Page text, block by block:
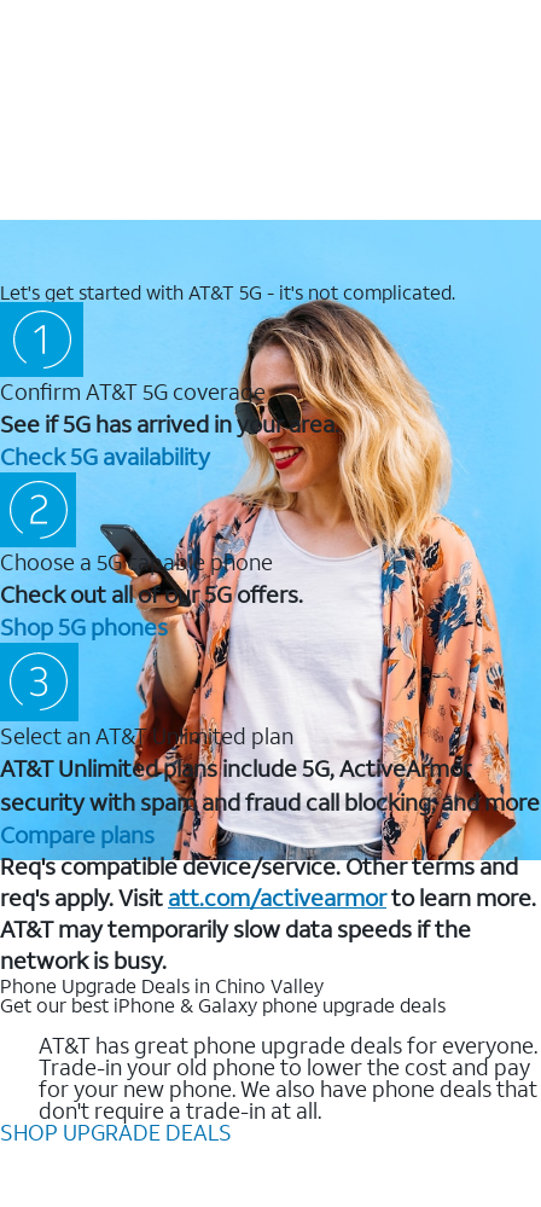
Let's get started with AT&T 5G - it's not complicated.
Confirm AT&T 5G coverage
See if 5G has arrived in your area.
Check 5G availability
Choose a 5G capable phone
Check out all of our 5G offers.
Shop 5G phones
Select an AT&T Unlimited plan
AT&T Unlimited plans include 5G, ActiveArmor
security with spam and fraud call blocking, and more
Compare plans
Req's compatible device/service. Other terms and
req's apply. Visit att.com/activearmorto learn more.
AT&T may temporarily slow data speeds if the
network is busy.
Phone Upgrade Deals in Chino Valley
Get our best iPhone & Galaxy phone upgrade deals
AT&T has great phone upgrade deals for everyone.
Trade-in your old phone to lower the cost and pay
for your new phone. We also have phone deals that
don't require a trade-in at all.
SHOP UPGRADE DEALS